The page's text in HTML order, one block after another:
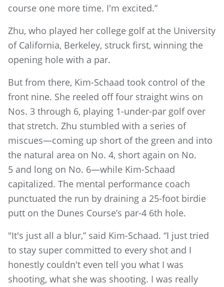
course one more time. I'm excited.”
Zhu, who played her college golf at the University
of California, Berkeley, struck first, winning the
opening hole with a par.
But from there, Kim-Schaad took control of the
front nine. She reeled off four straight wins on
Nos. 3 through 6, playing 1-under-par golf over
that stretch. Zhu stumbled with a series of
miscues—coming up short of the green and into
the natural area on No. 4, short again on No.
5 and long on No. 6—while Kim-Schaad
capitalized. The mental performance coach
punctuated the run by draining a 25-foot birdie
putt on the Dunes Course’s par-4 6th hole.
"It's just all a blur,” said Kim-Schaad. “I just tried
to stay super committed to every shot and I
honestly couldn't even tell you what I was
shooting, what she was shooting. I was really